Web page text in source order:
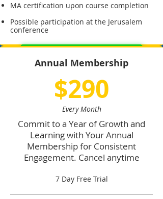
MA certification upon course completion
Possible participation at the Jerusalem
conference
Annual Membership
$290
Every Month
Commit to a Year of Growth and
Learning with Your Annual
Membership for Consistent
Engagement. Cancel anytime
7 Day Free Trial